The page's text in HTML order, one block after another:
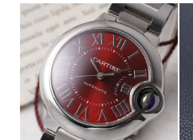
MY9015
quantity